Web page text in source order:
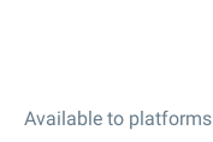
Available to platforms